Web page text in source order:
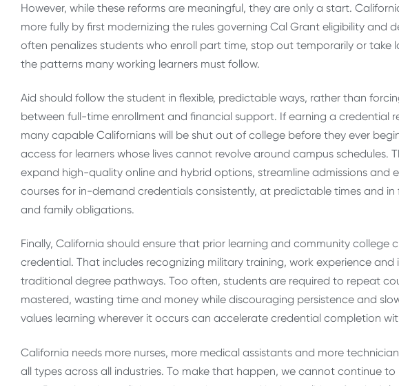
However, while these reforms are meaningful, they are only a start.
more fully by first modernizing the rules governing Cal Grant eligibility and
often penalizes students who enroll part time, stop out temporarily or
the patterns many working learners must follow.
Aid should follow the student in flexible, predictable ways, rather than
between full-time enrollment and financial support. If earning a credential
many capable Californians will be shut out of college before they ever
access for learners whose lives cannot revolve around campus schedules.
expand high-quality online and hybrid options, streamline admissions and
courses for in-demand credentials consistently, at predictable times and
and family obligations.
Finally, California should ensure that prior learning and community
credential. That includes recognizing military training, work experience
traditional degree pathways. Too often, students are required to repeat
mastered, wasting time and money while discouraging persistence and
values learning wherever it occurs can accelerate credential completion
California needs more nurses, more medical assistants and more
all types across all industries. To make that happen, we cannot continue